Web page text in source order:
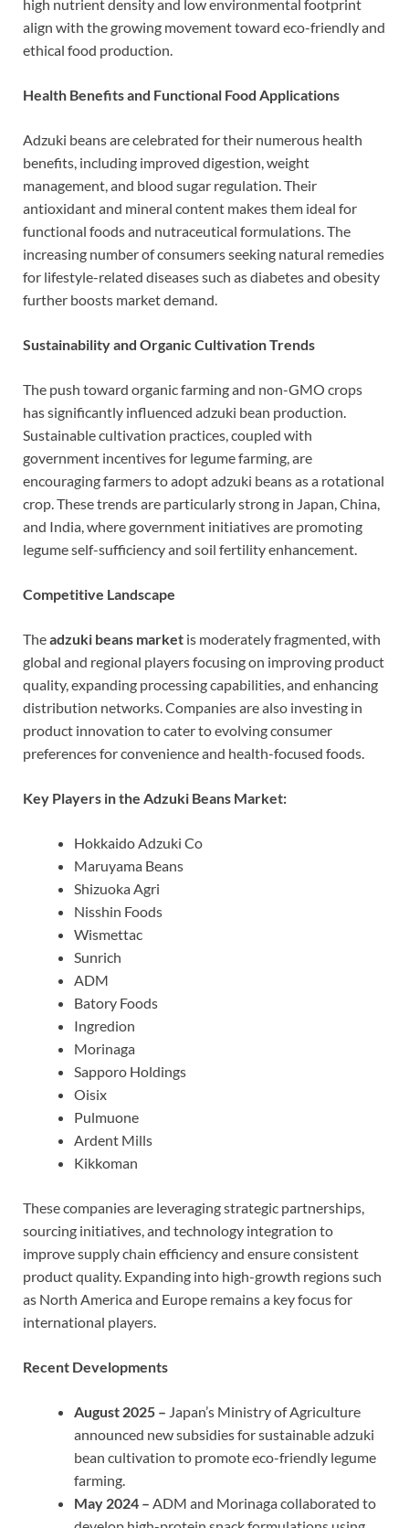
high nutrient density and low environmental footprint
align with the growing movement toward eco-friendly and
ethical food production.
Health Benefits and Functional Food Applications
Adzuki beans are celebrated for their numerous health
benefits, including improved digestion, weight
management, and blood sugar regulation. Their
antioxidant and mineral content makes them ideal for
functional foods and nutraceutical formulations. The
increasing number of consumers seeking natural remedies
for lifestyle-related diseases such as diabetes and obesity
further boosts market demand.
Sustainability and Organic Cultivation Trends
The push toward organic farming and non-GMO crops
has significantly influenced adzuki bean production.
Sustainable cultivation practices, coupled with
government incentives for legume farming, are
encouraging farmers to adopt adzuki beans as a rotational
crop. These trends are particularly strong in Japan, China,
and India, where government initiatives are promoting
legume self-sufficiency and soil fertility enhancement.
Competitive Landscape
Theadzuki beans market is moderately fragmented, with
global and regional players focusing on improving product
quality, expanding processing capabilities, and enhancing
distribution networks. Companies are also investing in
product innovation to cater to evolving consumer
preferences for convenience and health-focused foods.
Key Players in the Adzuki Beans Market:
Hokkaido Adzuki Co
Maruyama Beans
Shizuoka Agri
Nisshin Foods
Wismettac
Sunrich
ADM
Batory Foods
Ingredion
Morinaga
Sapporo Holdings
Oisix
Pulmuone
Ardent Mills
Kikkoman
These companies are leveraging strategic partnerships,
sourcing initiatives, and technology integration to
improve supply chain efficiency and ensure consistent
product quality. Expanding into high-growth regions such
as North America and Europe remains a key focus for
international players.
Recent Developments
August 2025 – Japan’s Ministry of Agriculture
announced new subsidies for sustainable adzuki
bean cultivation to promote eco-friendly legume
farming.
May 2024 – ADM and Morinaga collaborated to